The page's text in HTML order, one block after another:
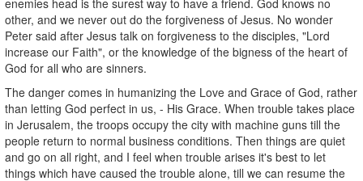
other, and we never out do the forgiveness of Jesus. No wonder
Peter said after Jesus talk on forgiveness to the disciples, "Lord
increase our Faith", or the knowledge of the bigness of the heart of
God for all who are sinners.
The danger comes in humanizing the Love and Grace of God, rather
than letting God perfect in us, - His Grace. When trouble takes place
in Jerusalem, the troops occupy the city with machine guns till the
people return to normal business conditions. Then things are quiet
and go on all right, and I feel when trouble arises it's best to let
things which have caused the trouble alone, till we can resume the